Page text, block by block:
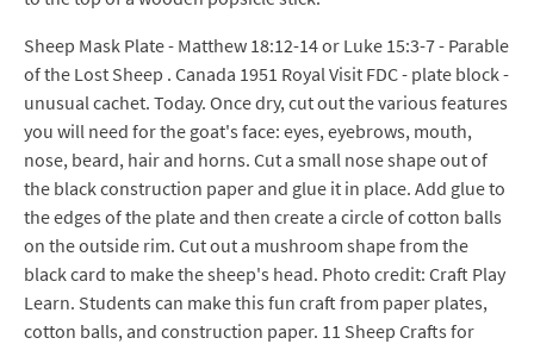
Sheep Mask Plate - Matthew 18:12-14 or Luke 15:3-7 - Parable
of the Lost Sheep . Canada 1951 Royal Visit FDC - plate block -
unusual cachet. Today. Once dry, cut out the various features
you will need for the goat's face: eyes, eyebrows, mouth,
nose, beard, hair and horns. Cut a small nose shape out of
the black construction paper and glue it in place. Add glue to
the edges of the plate and then create a circle of cotton balls
on the outside rim. Cut out a mushroom shape from the
black card to make the sheep's head. Photo credit: Craft Play
Learn. Students can make this fun craft from paper plates,
cotton balls, and construction paper. 11 Sheep Crafts for